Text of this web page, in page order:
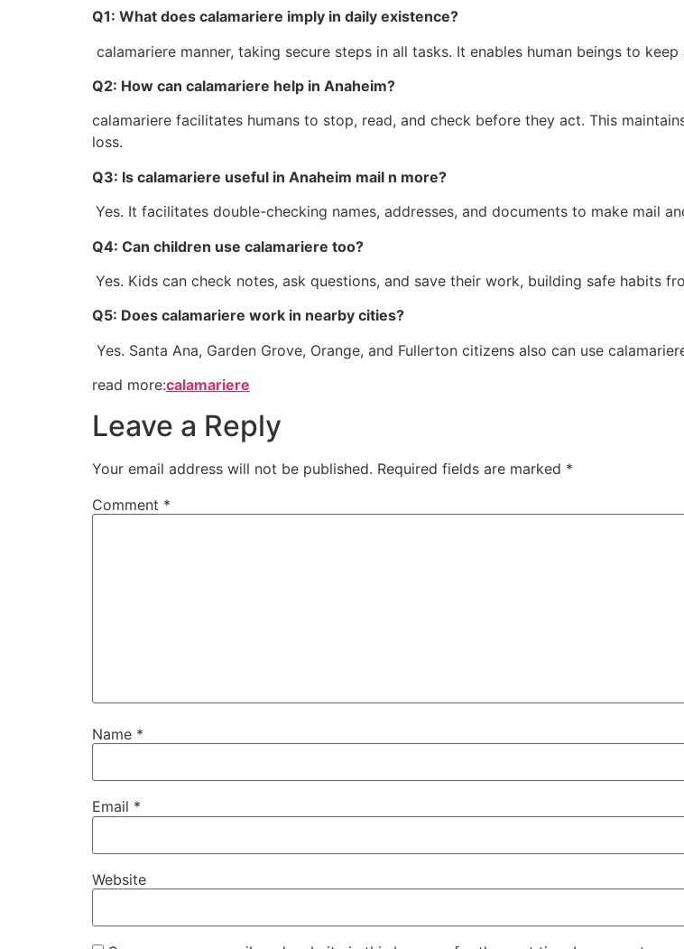
Q1: What does calamariere imply in daily existence?
calamariere manner, taking secure steps in all tasks. It enables human beings to
Q2: How can calamariere help in Anaheim?
calamariere facilitates humans to stop, read, and check before they act. This
loss.
Q3: Is calamariere useful in Anaheim mail n more?
Yes. It facilitates double-checking names, addresses, and documents to make mail
Q4: Can children use calamariere too?
Yes. Kids can check notes, ask questions, and save their work, building safe habits
Q5: Does calamariere work in nearby cities?
Yes. Santa Ana, Garden Grove, Orange, and Fullerton citizens also can use
read more:calamariere
Leave a Reply
Your email address will not be published. Required fields are marked *
Comment *
Name *
Email *
Website